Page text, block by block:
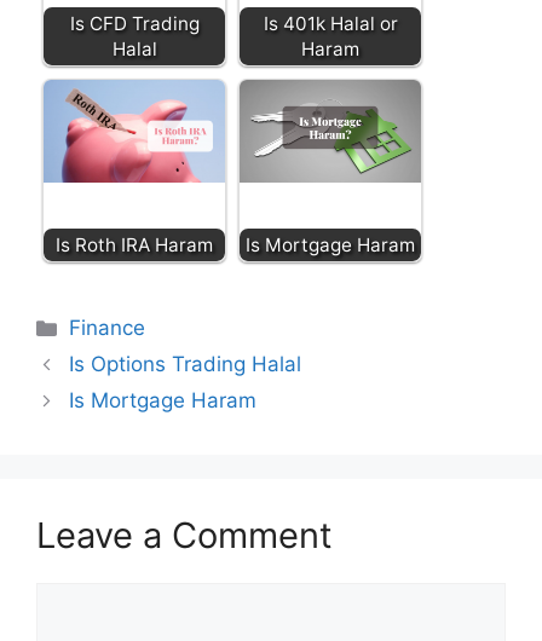
Is CFD Trading
Halal
Is 401k Halal or
Haram
Is Roth IRA Haram Is Mortgage Haram
Categories
Finance
Is Options Trading Halal
Is Mortgage Haram
Leave a Comment